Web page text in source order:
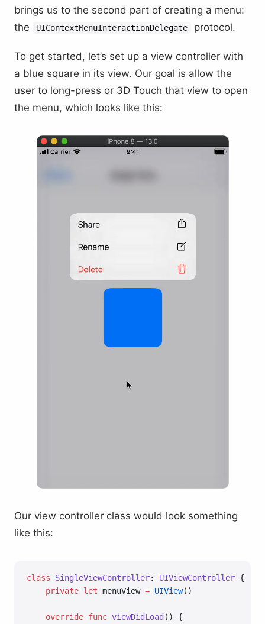
brings us to the second part of creating a menu:
the
UIContextMenuInteractionDelegate protocol.
To get started, let’s set up a view controller with
a blue square in its view. Our goal is allow the
user to long-press or 3D Touch that view to open
the menu, which looks like this:
Our view controller class would look something
like this:
class SingleViewController: UIViewController {
    private
let menuView = UIView()
    override
func viewDidLoad () {